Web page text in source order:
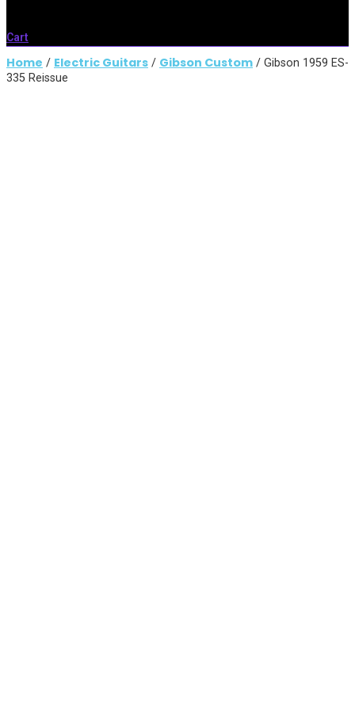
Cart
Home / Electric Guitars / Gibson Custom / Gibson 1959 ES-
335 Reissue